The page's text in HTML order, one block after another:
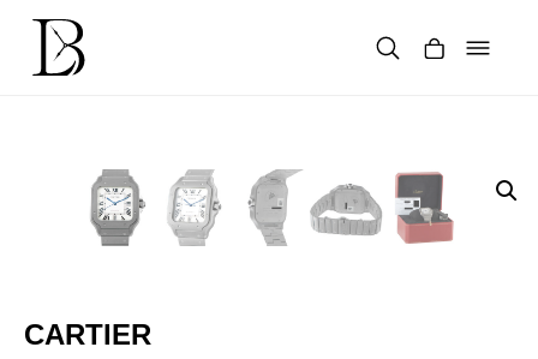
content
CARTIER